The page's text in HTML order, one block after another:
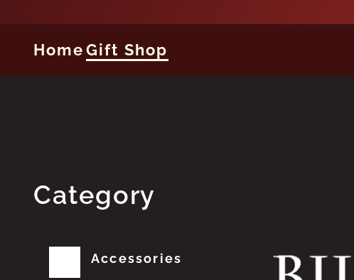
HomeGift Shop
Category
Accessories